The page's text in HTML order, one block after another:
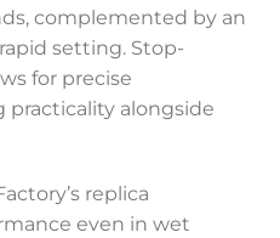
complemented by an
setting. Stop-
for precise
practicality alongside
replica
even in wet